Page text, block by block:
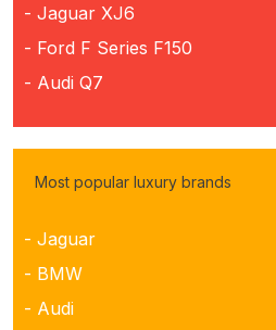
- Jaguar XJ6
- Ford F Series F150
- Audi Q7
Most popular luxury brands
- Jaguar
- BMW
- Audi